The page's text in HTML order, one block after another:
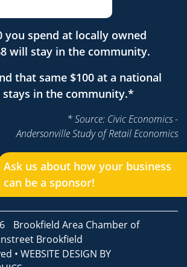
Ask us about how your business
can be a sponsor!
you spend at locally owned
will stay in the community.
that same $100 at a national
stays in the community.*
* Source: Civic Economics -
Andersonville Study of Retail Economics
Brookfield Area Chamber of
Brookfield
• WEBSITE DESIGN BY